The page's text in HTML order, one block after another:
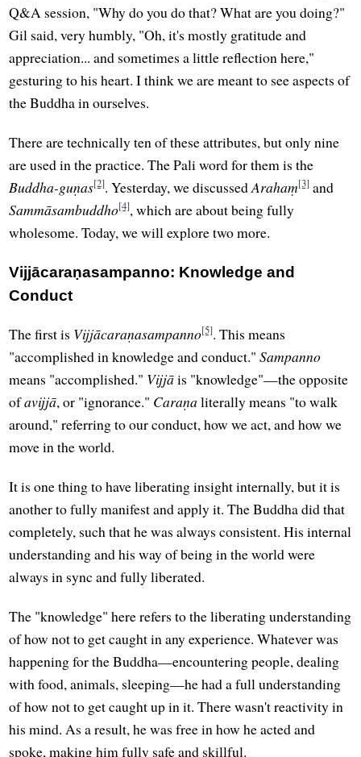
Q&A session, "Why do you do that? What are you doing?"
Gil said, very humbly, "Oh, it's mostly gratitude and
appreciation... and sometimes a little reflection here,"
gesturing to his heart. I think we are meant to see aspects of
the Buddha in ourselves.
There are technically ten of these attributes, but only nine
are used in the practice. The Pali word for them is the
Buddha-guṇas[2]. Yesterday, we discussedArahaṃ[3] and
Sammāsambuddho[4], which are about being fully
wholesome. Today, we will explore two more.
Vijjācaraṇasampanno: Knowledge and
Conduct
The first is Vijjācaraṇasampanno[5]. This means
"accomplished in knowledge and conduct."Sampanno
means "accomplished." Vijjāis "knowledge"—the opposite
ofavijjā, or "ignorance." Caraṇaliterally means "to walk
around," referring to our conduct, how we act, and how we
move in the world.
It is one thing to have liberating insight internally, but it is
another to fully manifest and apply it. The Buddha did that
completely, such that he was always consistent. His internal
understanding and his way of being in the world were
always in sync and fully liberated.
The "knowledge" here refers to the liberating understanding
of how not to get caught in any experience. Whatever was
happening for the Buddha—encountering people, dealing
with food, animals, sleeping—he had a full understanding
of how not to get caught up in it. There wasn't reactivity in
his mind. As a result, he was free in how he acted and
spoke, making him fully safe and skillful.